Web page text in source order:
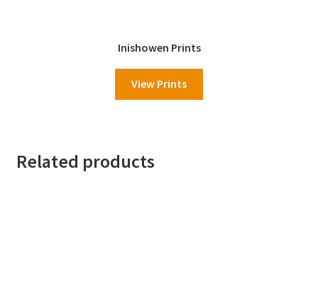
Inishowen Prints
View Prints
Related products